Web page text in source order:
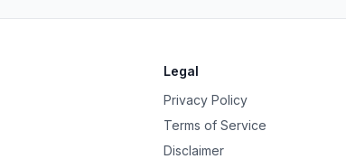
Legal
Privacy Policy
Terms of Service
Disclaimer